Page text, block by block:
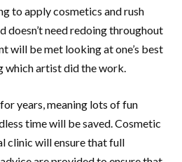
to apply cosmetics and rush
doesn’t need redoing throughout
will be met looking at one’s best
which artist did the work.
years, meaning lots of fun
time will be saved. Cosmetic
clinic will ensure that full